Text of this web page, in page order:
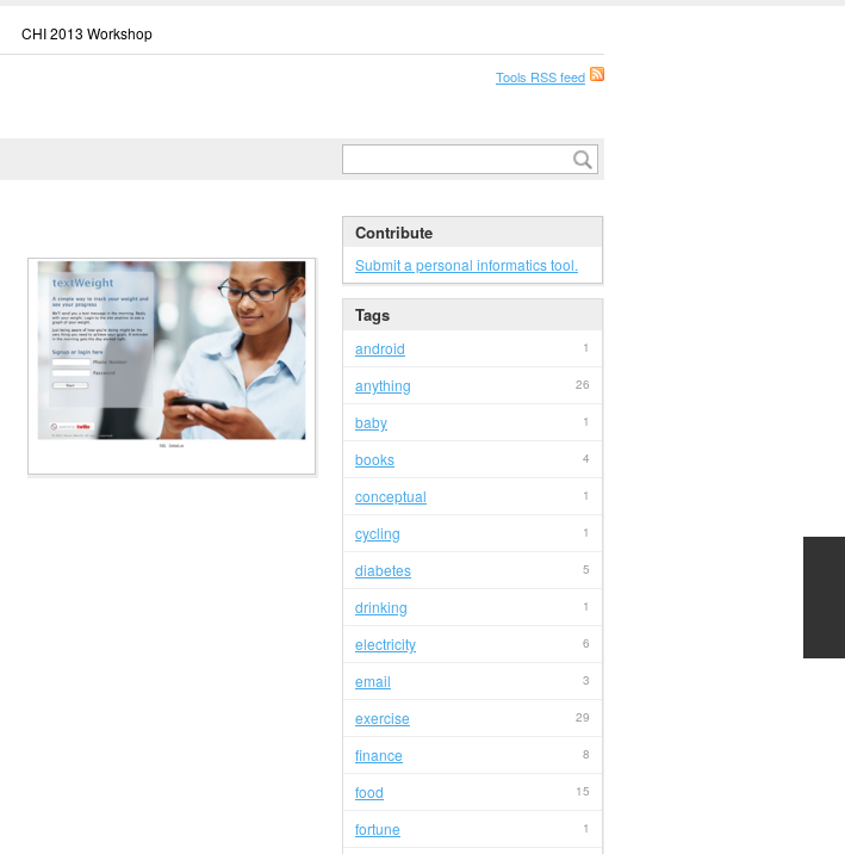
CHI 2013 Workshop
Tools RSS feed
Contribute
Submit a personal informatics tool.
Tags
1
android
26
anything
1
baby
4
books
1
conceptual
1
cycling
5
diabetes
1
drinking
6
electricity
3
email
29
exercise
8
finance
15
food
1
fortune